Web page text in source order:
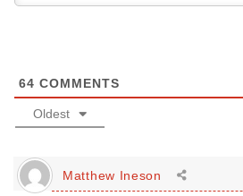
64 COMMENTS
Oldest
Matthew Ineson